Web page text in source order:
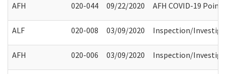
AFH 020-044 09/22/2020 AFH COVID-19
ALF 020-008 03/09/2020 Inspection/
AFH 020-006 03/09/2020 Inspection/